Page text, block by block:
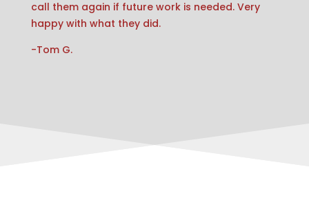
call them again if future work is needed. Very
happy with what they did.
-Tom G.